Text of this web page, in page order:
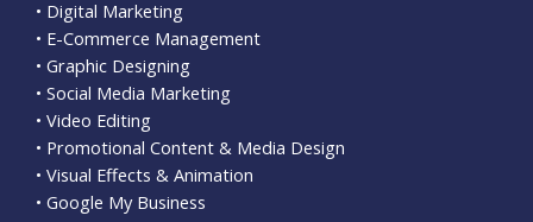
• Digital Marketing
• E-Commerce Management
• Graphic Designing
• Social Media Marketing
• Video Editing
• Promotional Content & Media Design
• Visual Effects & Animation
• Google My Business